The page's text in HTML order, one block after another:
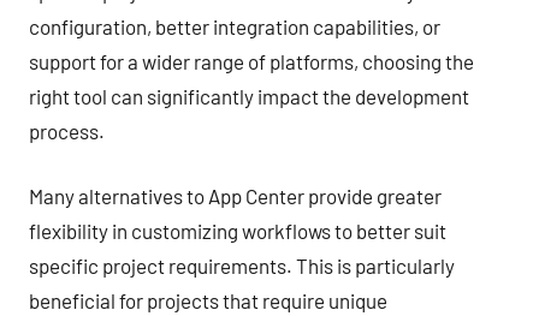
configuration, better integration capabilities, or
support for a wider range of platforms, choosing the
right tool can significantly impact the development
process.
Many alternatives to App Center provide greater
flexibility in customizing workflows to better suit
specific project requirements. This is particularly
beneficial for projects that require unique